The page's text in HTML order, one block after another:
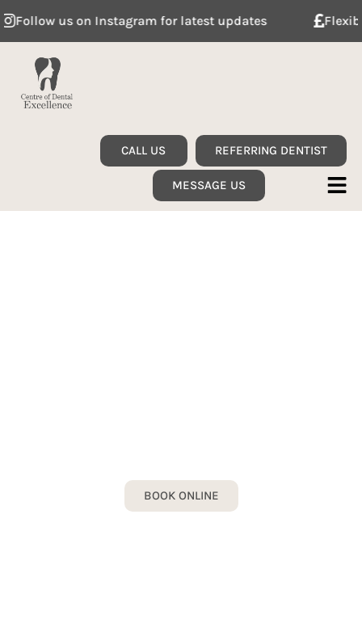
us on Instagram for latest updates Flexible
CALL US REFERRING DENTIST
MESSAGE US
BOOK ONLINE